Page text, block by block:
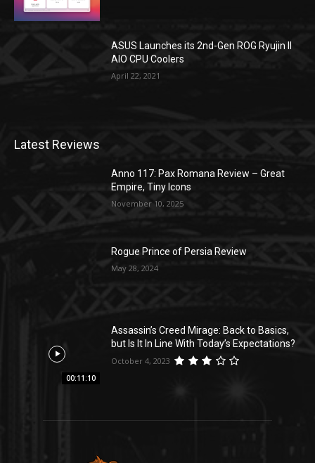
ASUS Launches its 2nd-Gen ROG Ryujin II
AIO CPU Coolers
April 22, 2021
Latest Reviews
Anno 117: Pax Romana Review – Great
Empire, Tiny Icons
November 10, 2025
Rogue Prince of Persia Review
May 28, 2024
00:11:10
Assassin’s Creed Mirage: Back to Basics,
but Is It In Line With Today’s Expectations?
October 4, 2023